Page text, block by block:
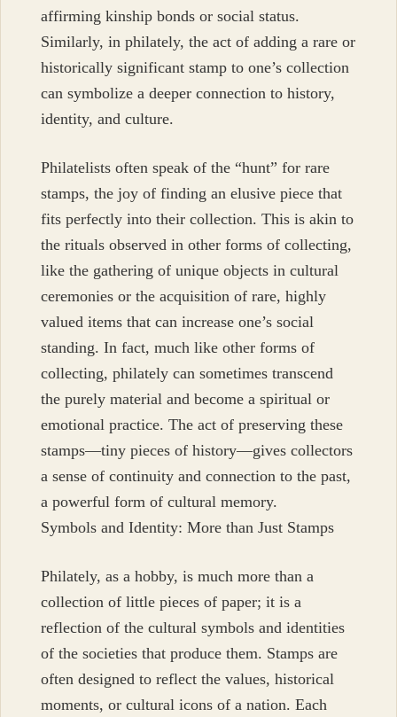
affirming kinship bonds or social status.
Similarly, in philately, the act of adding a rare or
historically significant stamp to one’s collection
can symbolize a deeper connection to history,
identity, and culture.
Philatelists often speak of the “hunt” for rare
stamps, the joy of finding an elusive piece that
fits perfectly into their collection. This is akin to
the rituals observed in other forms of collecting,
like the gathering of unique objects in cultural
ceremonies or the acquisition of rare, highly
valued items that can increase one’s social
standing. In fact, much like other forms of
collecting, philately can sometimes transcend
the purely material and become a spiritual or
emotional practice. The act of preserving these
stamps—tiny pieces of history—gives collectors
a sense of continuity and connection to the past,
a powerful form of cultural memory.
Symbols and Identity: More than Just Stamps
Philately, as a hobby, is much more than a
collection of little pieces of paper; it is a
reflection of the cultural symbols and identities
of the societies that produce them. Stamps are
often designed to reflect the values, historical
moments, or cultural icons of a nation. Each